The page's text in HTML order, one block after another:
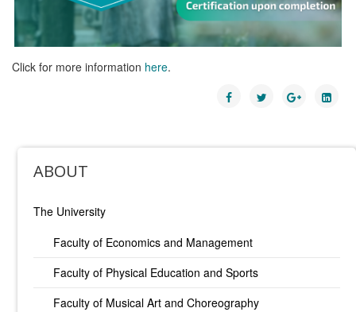
ABOUT
The University
Faculty of Economics and Management
Faculty of Physical Education and Sports
Faculty of Musical Art and Choreography
Click for more information here.